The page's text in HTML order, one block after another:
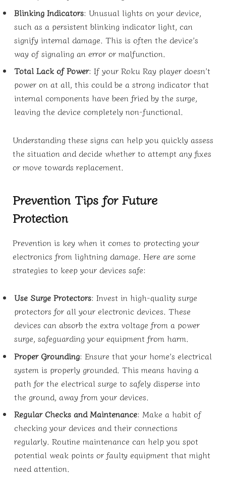
Blinking Indicators: Unusual lights on your device,
such as a persistent blinking indicator light, can
signify internal damage. This is often the device’s
way of signaling an error or malfunction.
Total Lack of Power: If your Roku Ray player doesn’t
power on at all, this could be a strong indicator that
internal components have been fried by the surge,
leaving the device completely non-functional.
Understanding these signs can help you quickly assess
the situation and decide whether to attempt any fixes
or move towards replacement.
Prevention Tips for Future
Protection
Prevention is key when it comes to protecting your
electronics from lightning damage. Here are some
strategies to keep your devices safe:
Use Surge Protectors: Invest in high-quality surge
protectors for all your electronic devices. These
devices can absorb the extra voltage from a power
surge, safeguarding your equipment from harm.
Proper Grounding: Ensure that your home’s electrical
system is properly grounded. This means having a
path for the electrical surge to safely disperse into
the ground, away from your devices.
Regular Checks and Maintenance: Make a habit of
checking your devices and their connections
regularly. Routine maintenance can help you spot
potential weak points or faulty equipment that might
need attention.